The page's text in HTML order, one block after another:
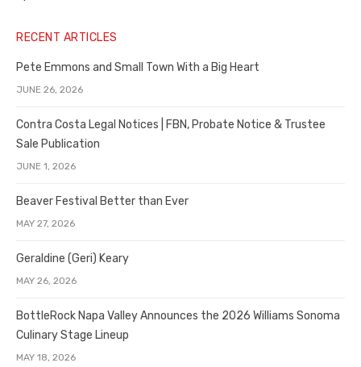
RECENT ARTICLES
Pete Emmons and Small Town With a Big Heart
JUNE 26, 2026
Contra Costa Legal Notices | FBN, Probate Notice & Trustee
Sale Publication
JUNE 1, 2026
Beaver Festival Better than Ever
MAY 27, 2026
Geraldine (Geri) Keary
MAY 26, 2026
BottleRock Napa Valley Announces the 2026 Williams Sonoma
Culinary Stage Lineup
MAY 18, 2026